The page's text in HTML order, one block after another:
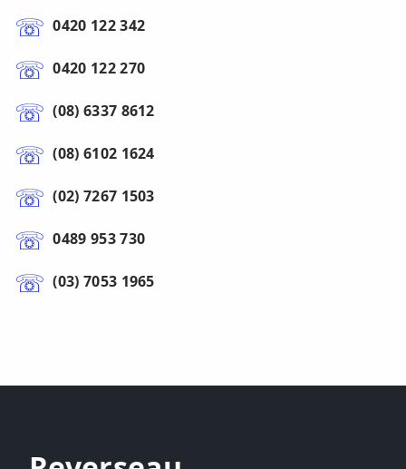
0420 122 342
0420 122 270
(08) 6337 8612
(08) 6102 1624
(02) 7267 1503
0489 953 730
(03) 7053 1965